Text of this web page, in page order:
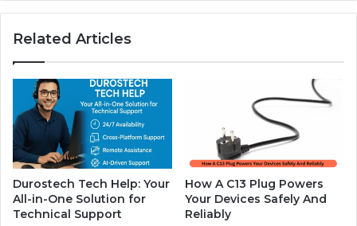
Related Articles
Durostech Tech Help: Your
All-in-One Solution for
Technical Support
How A C13 Plug Powers
Your Devices Safely And
Reliably